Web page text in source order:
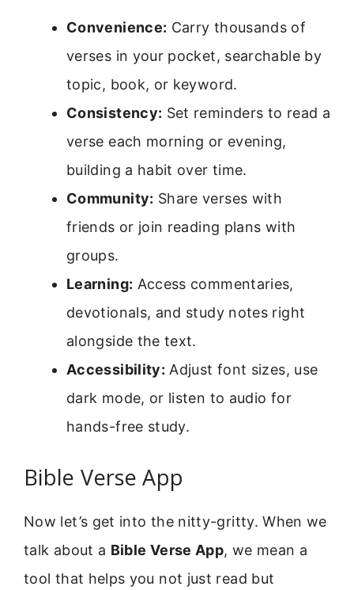
Convenience: Carry thousands of
verses in your pocket, searchable by
topic, book, or keyword.
Consistency: Set reminders to read a
verse each morning or evening,
building a habit over time.
Community: Share verses with
friends or join reading plans with
groups.
Learning: Access commentaries,
devotionals, and study notes right
alongside the text.
Accessibility: Adjust font sizes, use
dark mode, or listen to audio for
hands-free study.
Bible Verse App
Now let’s get into the nitty-gritty. When we
talk about a Bible Verse App, we mean a
tool that helps you not just read but